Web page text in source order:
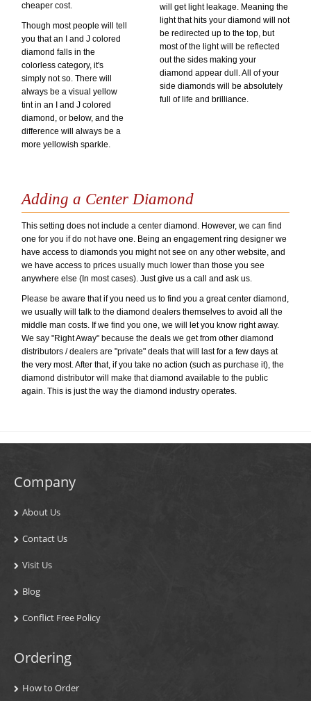
cheaper cost.
Though most people will tell
you that an I and J colored
diamond falls in the
colorless category, it's
simply not so. There will
always be a visual yellow
tint in an I and J colored
diamond, or below, and the
difference will always be a
more yellowish sparkle.
will get light leakage. Meaning the
light that hits your diamond will not
be redirected up to the top, but
most of the light will be reflected
out the sides making your
diamond appear dull. All of your
side diamonds will be absolutely
full of life and brilliance.
Adding a Center Diamond
This setting does not include a center diamond. However, we can find
one for you if do not have one. Being an engagement ring designer we
have access to diamonds you might not see on any other website, and
we have access to prices usually much lower than those you see
anywhere else (In most cases). Just give us a call and ask us.
Please be aware that if you need us to find you a great center diamond,
we usually will talk to the diamond dealers themselves to avoid all the
middle man costs. If we find you one, we will let you know right away.
We say "Right Away" because the deals we get from other diamond
distributors / dealers are "private" deals that will last for a few days at
the very most. After that, if you take no action (such as purchase it), the
diamond distributor will make that diamond available to the public
again. This is just the way the diamond industry operates.
Company
About Us
Contact Us
Visit Us
Blog
Conflict Free Policy
Ordering
How to Order